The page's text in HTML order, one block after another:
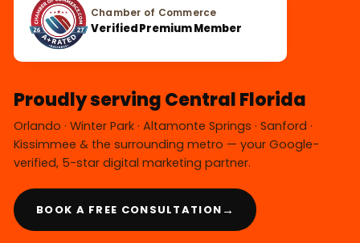
Chamber of Commerce
Verified Premium Member
Proudly serving Central Florida
Orlando · Winter Park · Altamonte Springs · Sanford ·
Kissimmee & the surrounding metro — your Google-
verified, 5-star digital marketing partner.
BOOK A FREE CONSULTATION →